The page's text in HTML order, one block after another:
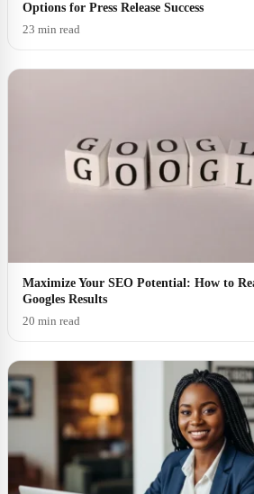
Options for Press Release Success
23 min read
Maximize Your SEO Potential: How to
Googles Results
20 min read